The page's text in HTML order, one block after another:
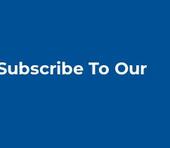
To Our